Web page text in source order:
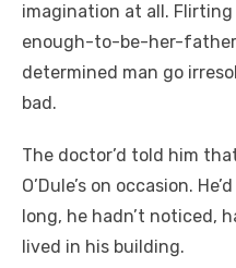
imagination at all.
enough-to-be-her-father
determined man go
bad.
The doctor’d told him
O’Dule’s on occasion.
long, he hadn’t noticed,
lived in his building.